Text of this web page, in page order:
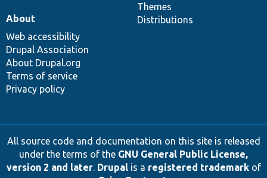
Themes
Distributions
About
Web accessibility
Drupal Association
About Drupal.org
Terms of service
Privacy policy
All source code and documentation on this site is released
under the terms of the GNU General Public License,
version 2 and later. Drupalis a registered trademarkof